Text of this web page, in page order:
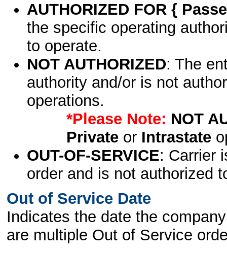
AUTHORIZED FOR {
the specific operating
to operate.
NOT AUTHORIZED: The
authority and/or is not
operations.
*Please Note: NOT
Privateor Intrastate
OUT-OF-SERVICE: Carrier
order and is not authorized
Out of Service Date
Indicates the date the
are multiple Out of Service